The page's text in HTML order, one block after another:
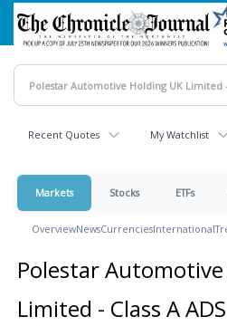
Skip
main
content
Recent Quotes My Watchlist
Markets Stocks ETFs
OverviewNewsCurrenciesInternational
Polestar
Limited - Class A ADS